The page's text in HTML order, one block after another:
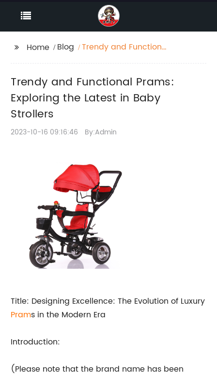
Home Blog
Trendy and Functional
Trendy and Functional Prams:
Exploring the Latest in Baby
Strollers
2023-10-16 09:16:46 By:Admin
Title: Designing Excellence: The Evolution of Luxury
Prams in the Modern Era
Introduction:
(Please note that the brand name has been